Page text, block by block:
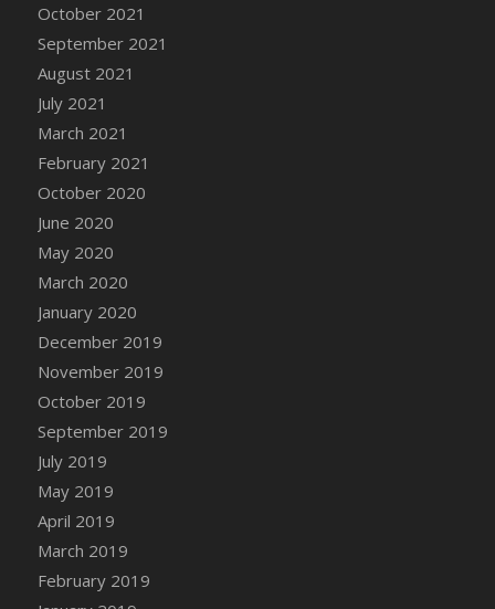
DFS Cinnamon Roll
DFS Coconut Rhubarb Crunch
DFS Coffee - Baebi Cup
DFS Coffee - Dark Chocolate Cup
October 2021
September 2021
August 2021
July 2021
March 2021
February 2021
October 2020
June 2020
May 2020
March 2020
January 2020
December 2019
November 2019
October 2019
September 2019
July 2019
May 2019
April 2019
March 2019
February 2019